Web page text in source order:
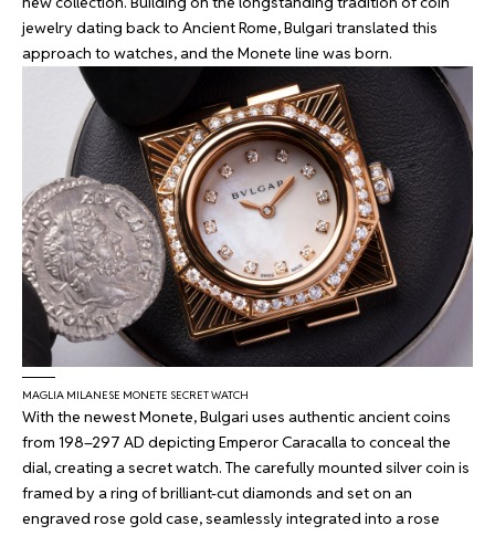
jewelry dating back to Ancient Rome, Bulgari translated this
approach to watches, and the Monete line was born.
MAGLIA MILANESE MONETE SECRET WATCH
With the newest Monete, Bulgari uses authentic ancient coins
from 198–297 AD depicting Emperor Caracalla to conceal the
dial, creating a secret watch. The carefully mounted silver coin is
framed by a ring of brilliant-cut diamonds and set on an
engraved rose gold case, seamlessly integrated into a rose